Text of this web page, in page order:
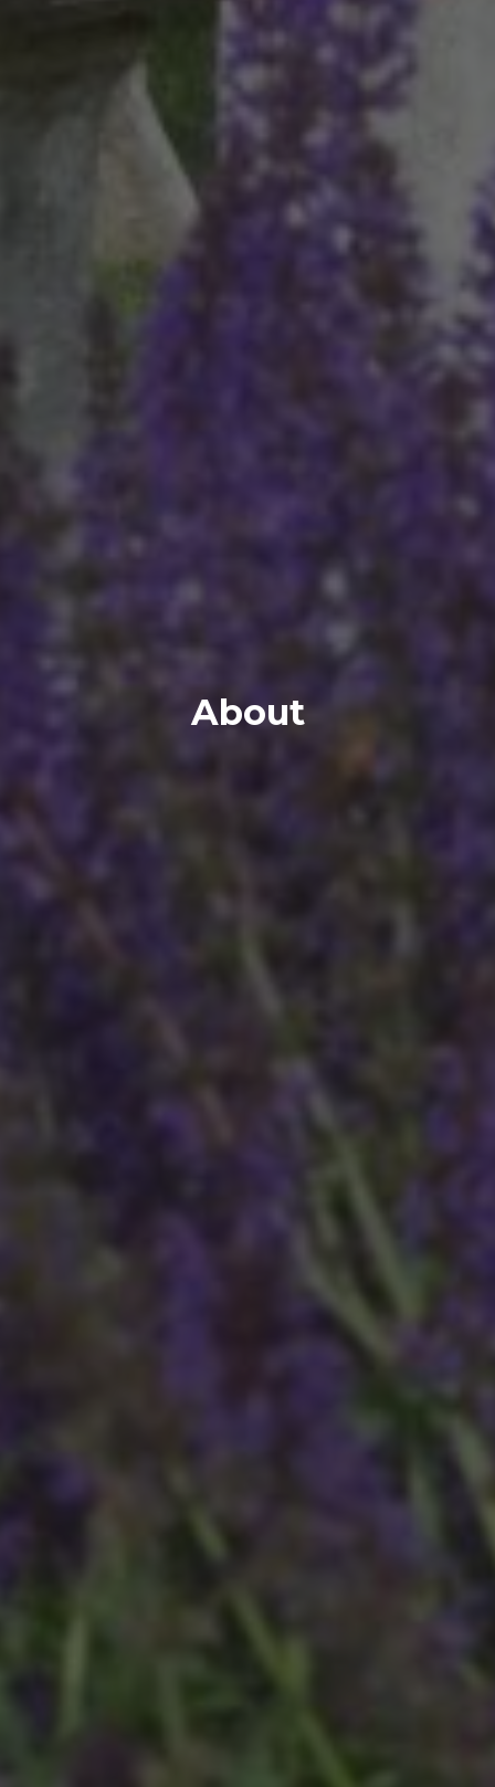
About